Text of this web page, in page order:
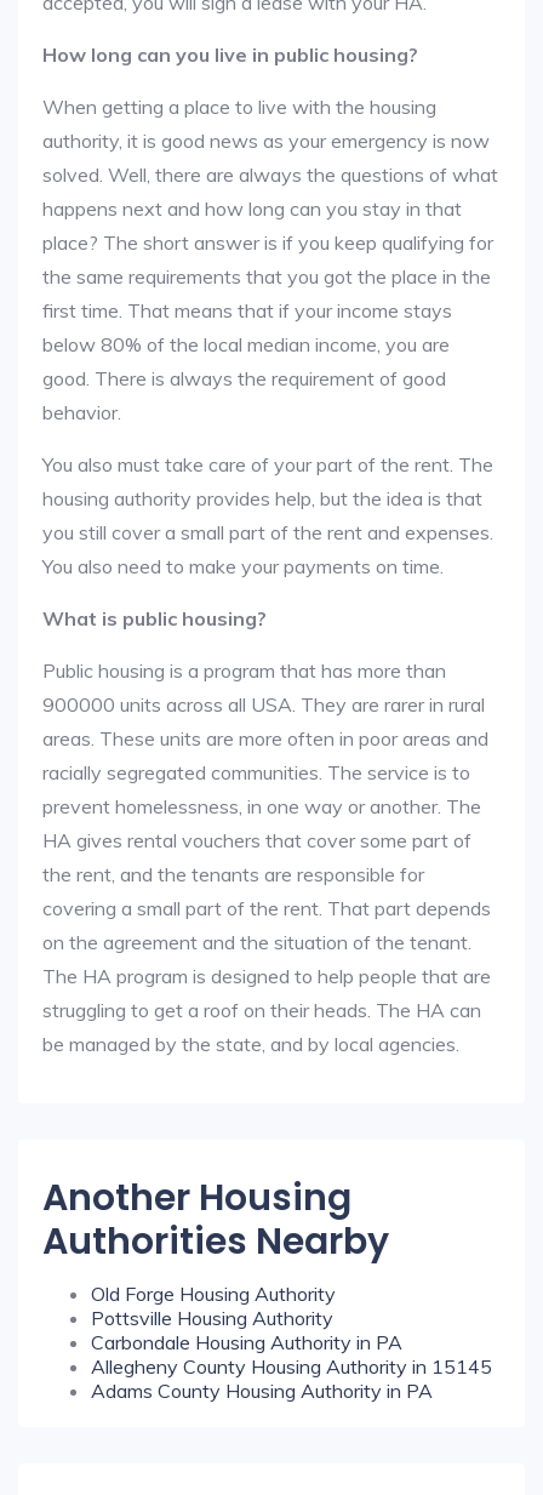
How long can you live in public housing?
When getting a place to live with the housing
authority, it is good news as your emergency is now
solved. Well, there are always the questions of what
happens next and how long can you stay in that
place? The short answer is if you keep qualifying for
the same requirements that you got the place in the
first time. That means that if your income stays
below 80% of the local median income, you are
good. There is always the requirement of good
behavior.
You also must take care of your part of the rent. The
housing authority provides help, but the idea is that
you still cover a small part of the rent and expenses.
You also need to make your payments on time.
What is public housing?
Public housing is a program that has more than
900000 units across all USA. They are rarer in rural
areas. These units are more often in poor areas and
racially segregated communities. The service is to
prevent homelessness, in one way or another. The
HA gives rental vouchers that cover some part of
the rent, and the tenants are responsible for
covering a small part of the rent. That part depends
on the agreement and the situation of the tenant.
The HA program is designed to help people that are
struggling to get a roof on their heads. The HA can
be managed by the state, and by local agencies.
Another Housing
Authorities Nearby
Old Forge Housing Authority
Pottsville Housing Authority
Carbondale Housing Authority in PA
Allegheny County Housing Authority in 15145
Adams County Housing Authority in PA